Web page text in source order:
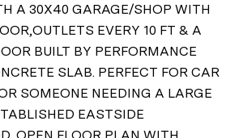
A 30X40 GARAGE/SHOP WITH
EVERY 10 FT & A
BUILT BY PERFORMANCE
SLAB. PERFECT FOR CAR
SOMEONE NEEDING A LARGE
EASTSIDE